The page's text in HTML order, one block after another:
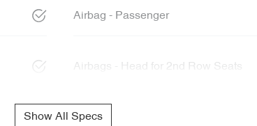
Airbag - Passenger
Airbags - Head for 2nd Row Seats
Show All Specs